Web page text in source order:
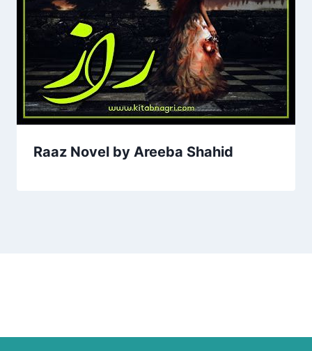
Raaz Novel by Areeba Shahid